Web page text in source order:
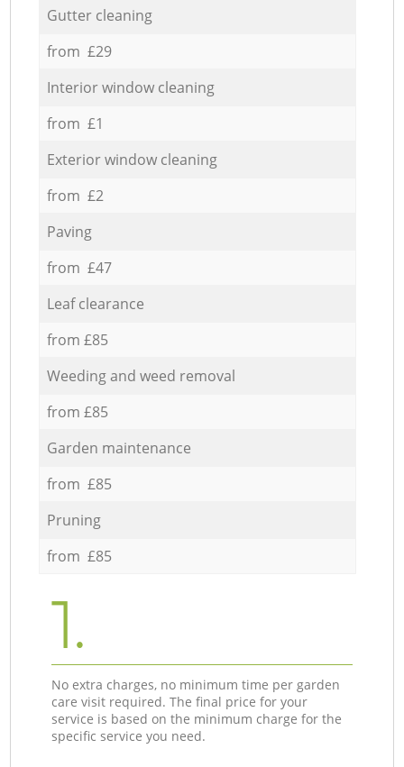
Gutter cleaning
from £29
Interior window cleaning
from £1
Exterior window cleaning
from £2
Paving
from £47
Leaf clearance
from £85
Weeding and weed removal
from £85
Garden maintenance
from £85
Pruning
from £85
1.
No extra charges, no minimum time per garden
care visit required. The final price for your
service is based on the minimum charge for the
specific service you need.